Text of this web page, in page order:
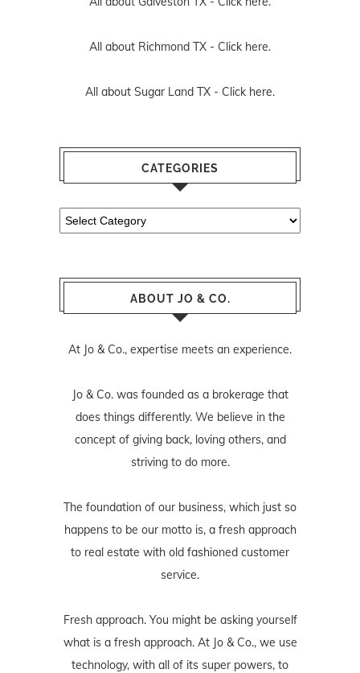
All about Richmond TX - Click here.
All about Sugar Land TX - Click here.
CATEGORIES
Categories
ABOUT JO & CO.
At Jo & Co., expertise meets an experience.
Jo & Co. was founded as a brokerage that
does things differently. We believe in the
concept of giving back, loving others, and
striving to do more.
The foundation of our business, which just so
happens to be our motto is, a fresh approach
to real estate with old fashioned customer
service.
Fresh approach. You might be asking yourself
what is a fresh approach. At Jo & Co., we use
technology, with all of its super powers, to